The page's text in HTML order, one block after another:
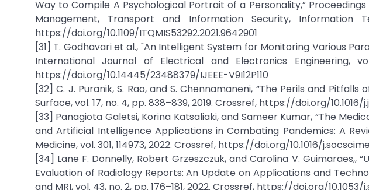
Way to Compile A Psychological Portrait of a Personality,”
Management, Transport and Information Security, Information
https://doi.org/10.1109/ITQMIS53292.2021.9642901
[31] T. Godhavari et al., "An Intelligent System for Monitoring Various
International Journal of Electrical and Electronics Engineering,
https://doi.org/10.14445/23488379/IJEEE-V9I12P110
[32] C. J. Puranik, S. Rao, and S. Chennamaneni, “The Perils and
Surface, vol. 17, no. 4, pp. 838–839, 2019. Crossref, https://doi.org/10.1016/
[33] Panagiota Galetsi, Korina Katsaliaki, and Sameer Kumar, “The
and Artificial Intelligence Applications in Combating Pandemics: A
Medicine, vol. 301, 114973, 2022. Crossref, https://doi.org/10.1016/
[34] Lane F. Donnelly, Robert Grzeszczuk, and Carolina V. Guimaraes,,
Evaluation of Radiology Reports: An Update on Applications and
and MRI, vol. 43, no. 2, pp. 176–181, 2022. Crossref, https://doi.org/10.1053/